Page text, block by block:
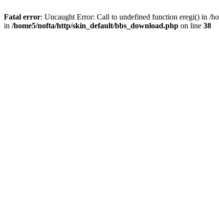
Fatal error: Uncaught Error: Call to undefined function eregi() in /
in /home5/nofta/http/skin_default/bbs_download.php on line 38